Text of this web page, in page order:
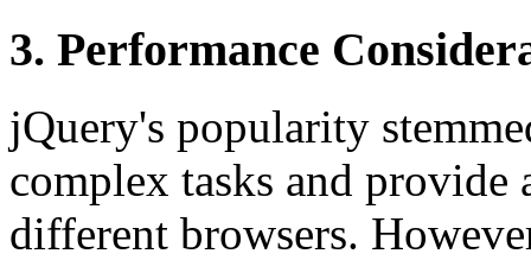
3. Performance
jQuery's popularity
complex tasks and provide
different browsers.